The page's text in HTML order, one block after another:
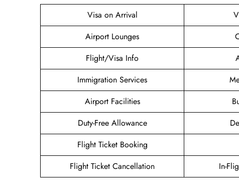
Visa on Arrival
Airport Lounges
Flight/Visa Info
Immigration Services
Airport Facilities
Duty-Free Allowance
Flight Ticket Booking
Flight Ticket Cancellation
In-